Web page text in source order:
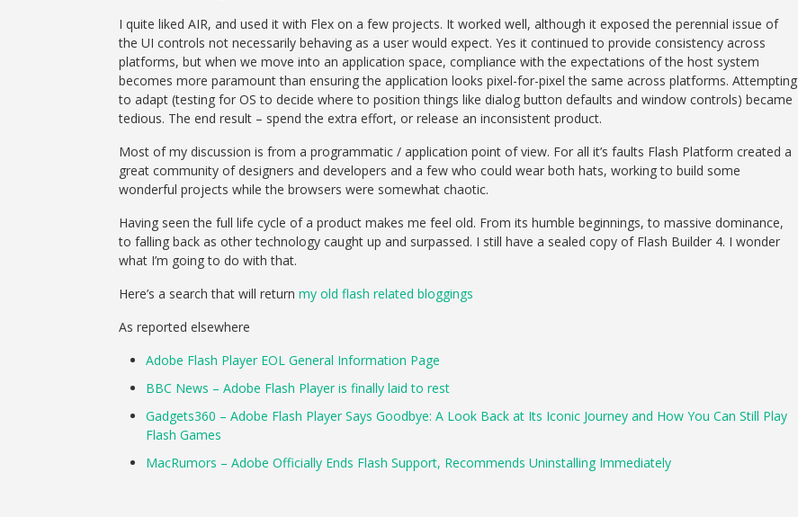
I quite liked AIR, and used it with Flex on a few projects. It worked well, although it exposed the perennial issue of
the UI controls not necessarily behaving as a user would expect. Yes it continued to provide consistency across
platforms, but when we move into an application space, compliance with the expectations of the host system
becomes more paramount than ensuring the application looks pixel-for-pixel the same across platforms. Attempting
to adapt (testing for OS to decide where to position things like dialog button defaults and window controls) became
tedious. The end result – spend the extra effort, or release an inconsistent product.
Most of my discussion is from a programmatic / application point of view. For all it’s faults Flash Platform created a
great community of designers and developers and a few who could wear both hats, working to build some
wonderful projects while the browsers were somewhat chaotic.
Having seen the full life cycle of a product makes me feel old. From its humble beginnings, to massive dominance,
to falling back as other technology caught up and surpassed. I still have a sealed copy of Flash Builder 4. I wonder
what I’m going to do with that.
Here’s a search that will return my old flash related bloggings
As reported elsewhere
Adobe Flash Player EOL General Information Page
BBC News – Adobe Flash Player is finally laid to rest
Gadgets360 – Adobe Flash Player Says Goodbye: A Look Back at Its Iconic Journey and How You Can Still Play
Flash Games
MacRumors – Adobe Officially Ends Flash Support, Recommends Uninstalling Immediately